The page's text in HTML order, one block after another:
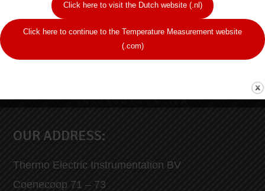
OUR ADDRESS:
Thermo Electric Instrumentation BV
Coenecoop 71 – 73
Click here to visit the Dutch website (.nl)
Click here to continue to the Temperature Measurement website
(.com)